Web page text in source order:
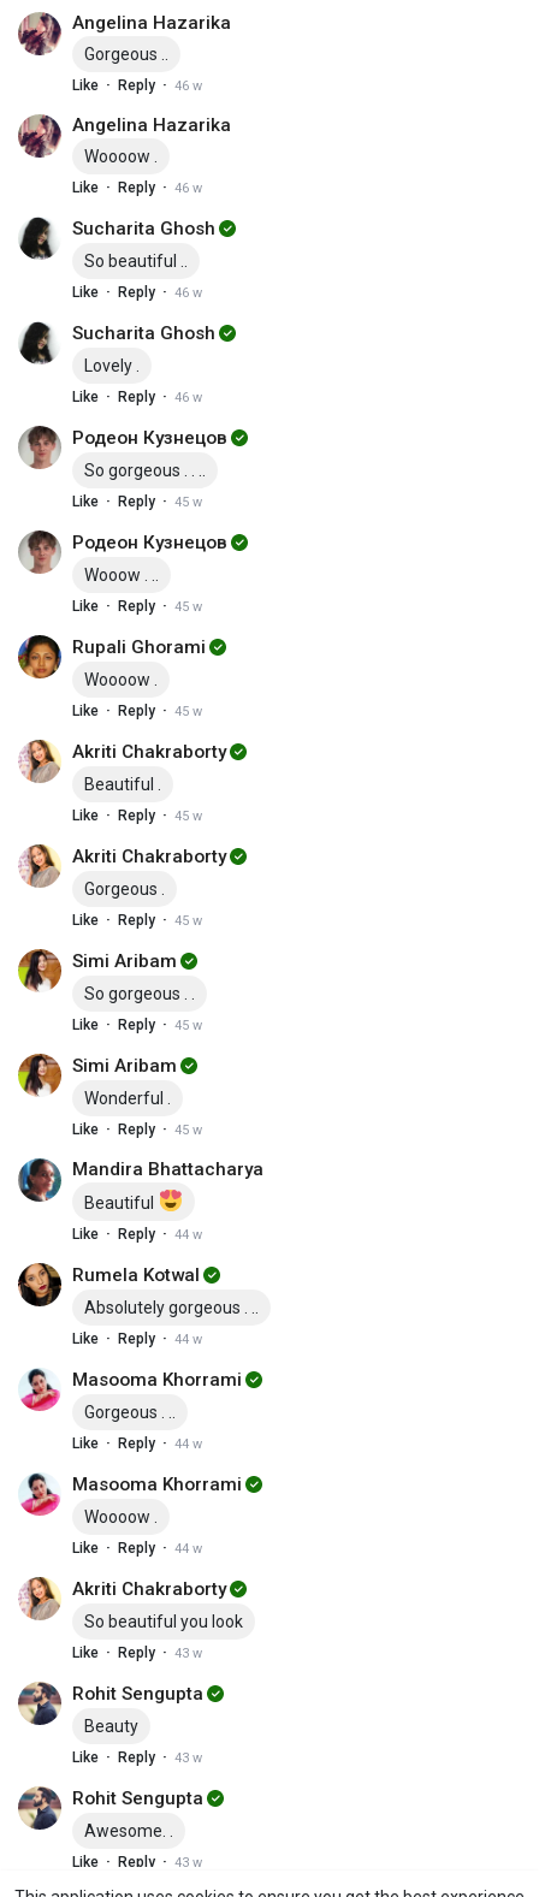
Angelina Hazarika
Gorgeous ..
Like · Reply · 46 w
Angelina Hazarika
Woooow .
Like · Reply · 46 w
Sucharita Ghosh
So beautiful ..
Like · Reply · 46 w
Sucharita Ghosh
Lovely .
Like · Reply · 46 w
Родеон Кузнецов
So gorgeous . . ..
Like · Reply · 45 w
Родеон Кузнецов
Wooow . ..
Like · Reply · 45 w
Rupali Ghorami
Woooow .
Like · Reply · 45 w
Akriti Chakraborty
Beautiful .
Like · Reply · 45 w
Akriti Chakraborty
Gorgeous .
Like · Reply · 45 w
Simi Aribam
So gorgeous . .
Like · Reply · 45 w
Simi Aribam
Wonderful .
Like · Reply · 45 w
Mandira Bhattacharya
Beautiful
Like · Reply · 44 w
Rumela Kotwal
Absolutely gorgeous . ..
Like · Reply · 44 w
Masooma Khorrami
Gorgeous . ..
Like · Reply · 44 w
Masooma Khorrami
Woooow .
Like · Reply · 44 w
Akriti Chakraborty
So beautiful you look
Like · Reply · 43 w
Rohit Sengupta
Beauty
Like · Reply · 43 w
Rohit Sengupta
Awesome. .
Like · Reply · 43 w